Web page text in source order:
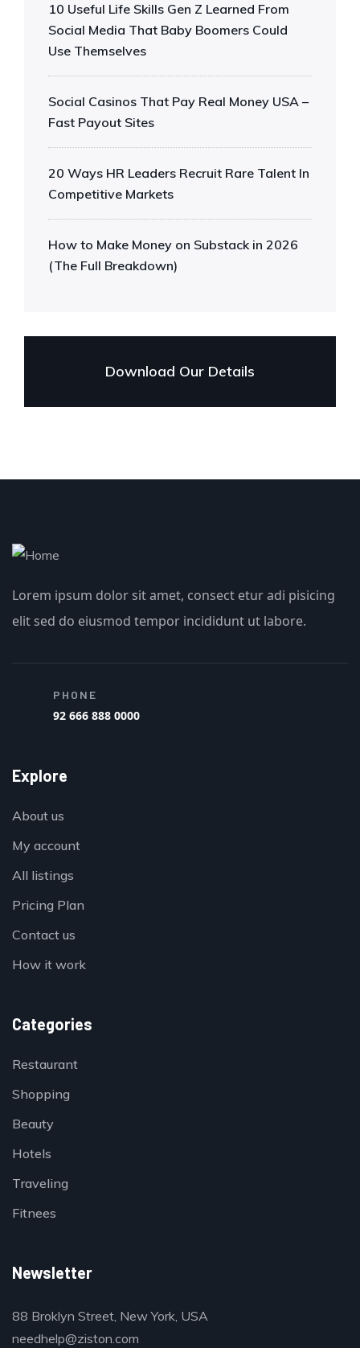
10 Useful Life Skills Gen Z Learned From
Social Media That Baby Boomers Could
Use Themselves
Social Casinos That Pay Real Money USA –
Fast Payout Sites
20 Ways HR Leaders Recruit Rare Talent In
Competitive Markets
How to Make Money on Substack in 2026
(The Full Breakdown)
Download Our Details
Lorem ipsum dolor sit amet, consect etur adi pisicing
elit sed do eiusmod tempor incididunt ut labore.
PHONE
92 666 888 0000
Explore
About us
My account
All listings
Pricing Plan
Contact us
How it work
Categories
Restaurant
Shopping
Beauty
Hotels
Traveling
Fitnees
Newsletter
88 Broklyn Street, New York, USA
needhelp@ziston.com